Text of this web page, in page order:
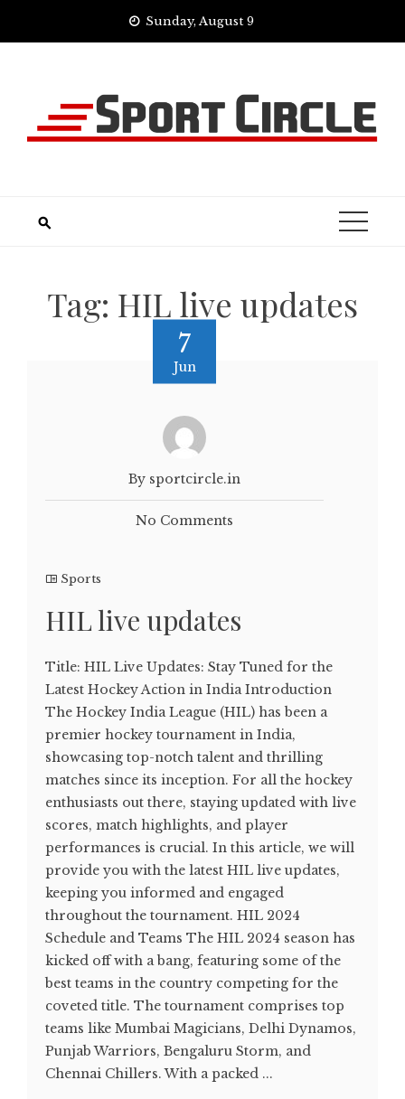
Sunday, August 9
Tag: HIL live updates
7
Jun
By sportcircle.in
No Comments
Sports
HIL live updates
Title: HIL Live Updates: Stay Tuned for the
Latest Hockey Action in India Introduction
The Hockey India League (HIL) has been a
premier hockey tournament in India,
showcasing top-notch talent and thrilling
matches since its inception. For all the hockey
enthusiasts out there, staying updated with live
scores, match highlights, and player
performances is crucial. In this article, we will
provide you with the latest HIL live updates,
keeping you informed and engaged
throughout the tournament. HIL 2024
Schedule and Teams The HIL 2024 season has
kicked off with a bang, featuring some of the
best teams in the country competing for the
coveted title. The tournament comprises top
teams like Mumbai Magicians, Delhi Dynamos,
Punjab Warriors, Bengaluru Storm, and
Chennai Chillers. With a packed ...